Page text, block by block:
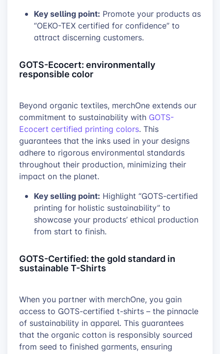
Key selling point: Promote your products as
“OEKO-TEX certified for confidence” to
attract discerning customers.
GOTS-Ecocert: environmentally
responsible color
Beyond organic textiles, merchOne extends our
commitment to sustainability with GOTS-
Ecocert certified printing colors. This
guarantees that the inks used in your designs
adhere to rigorous environmental standards
throughout their production, minimizing their
impact on the planet.
Key selling point: Highlight “GOTS-certified
printing for holistic sustainability” to
showcase your products’ ethical production
from start to finish.
GOTS-Certified: the gold standard in
sustainable T-Shirts
When you partner with merchOne, you gain
access to GOTS-certified t-shirts – the pinnacle
of sustainability in apparel. This guarantees
that the organic cotton is responsibly sourced
from seed to finished garments, ensuring